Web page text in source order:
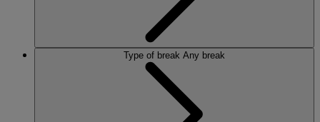
Type of break Any break